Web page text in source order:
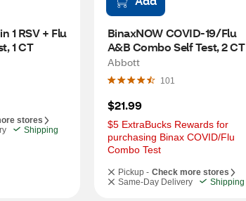
1 RSV + Flu
1 CT
stores
Shipping
BinaxNOW COVID-19/Flu
A&B Combo Self Test, 2 CT
Abbott
101
$21.99
$5 ExtraBucks Rewards for
purchasing Binax COVID/Flu
Combo Test
Pickup - Check more stores
Same-Day Delivery
Shipping